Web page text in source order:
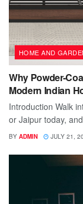
HOME AND
Why Powder-
Modern Indian
Introduction Walk
or Jaipur today,
BY ADMIN JULY 21,